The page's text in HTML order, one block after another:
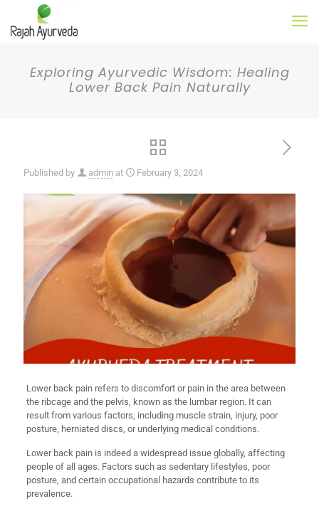
Exploring Ayurvedic Wisdom: Healing
Lower Back Pain Naturally
Published by admin at February 3, 2024
Lower back pain refers to discomfort or pain in the area between
the ribcage and the pelvis, known as the lumbar region. It can
result from various factors, including muscle strain, injury, poor
posture, herniated discs, or underlying medical conditions.
Lower back pain is indeed a widespread issue globally, affecting
people of all ages. Factors such as sedentary lifestyles, poor
posture, and certain occupational hazards contribute to its
prevalence.